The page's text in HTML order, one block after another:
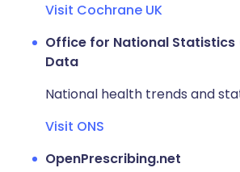
Visit Cochrane UK
Office for National Statistics
Data
National health trends and
Visit ONS
OpenPrescribing.net